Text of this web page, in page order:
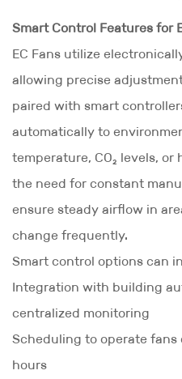
Smart Control Features for
EC Fans utilize
allowing precise
paired with smart
automatically to
temperature, CO₂ levels,
the need for constant
ensure steady airflow in
change frequently.
Smart control options can
Integration with building
centralized monitoring
Scheduling to operate
hours